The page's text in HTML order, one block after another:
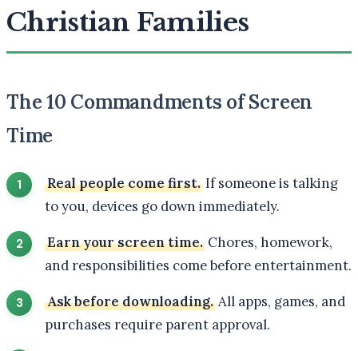
Christian Families
The 10 Commandments of Screen
Time
Real people come first. If someone is talking
to you, devices go down immediately.
Earn your screen time. Chores, homework,
and responsibilities come before entertainment.
Ask before downloading. All apps, games, and
purchases require parent approval.